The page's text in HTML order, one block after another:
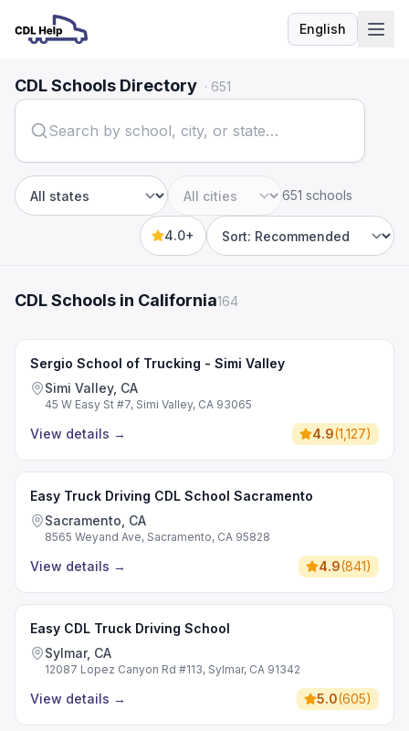
EnglishLanguage
CDL Schools Directory · 651
State City
651 schools
4.0+
Sort by
CDL Schools in California164
Sergio School of Trucking - Simi Valley
Simi Valley, CA
45 W Easy St #7, Simi Valley, CA 93065
View details → 4.9(1,127)
Easy Truck Driving CDL School Sacramento
Sacramento, CA
8565 Weyand Ave, Sacramento, CA 95828
View details → 4.9(841)
Easy CDL Truck Driving School
Sylmar, CA
12087 Lopez Canyon Rd #113, Sylmar, CA 91342
View details → 5.0(605)